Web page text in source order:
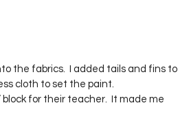
the fabrics.  I added tails and fins to
cloth to set the paint.
for their teacher.  It made me